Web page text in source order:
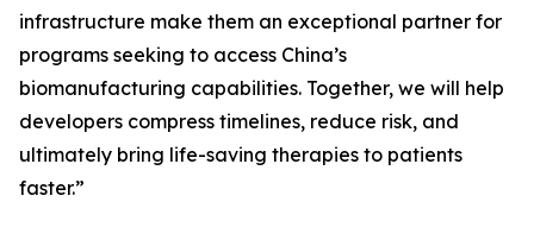
infrastructure make them an exceptional partner for
programs seeking to access China’s
biomanufacturing capabilities. Together, we will help
developers compress timelines, reduce risk, and
ultimately bring life-saving therapies to patients
faster.”